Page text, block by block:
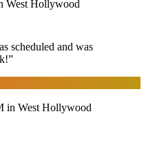
West Hollywood
scheduled and was
”
in West Hollywood